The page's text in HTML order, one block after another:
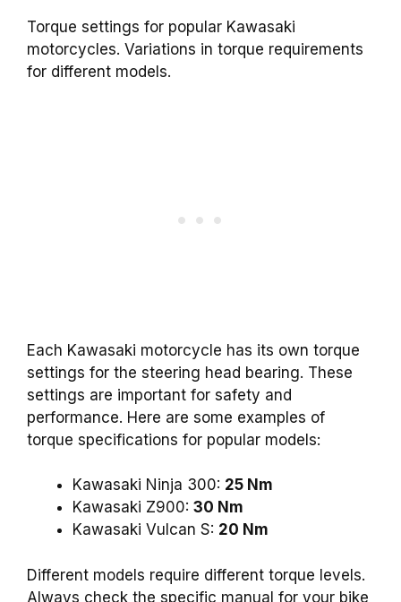
Torque settings for popular Kawasaki
motorcycles. Variations in torque requirements
for different models.
Each Kawasaki motorcycle has its own torque
settings for the steering head bearing. These
settings are important for safety and
performance. Here are some examples of
torque specifications for popular models:
Kawasaki Ninja 300: 25 Nm
Kawasaki Z900: 30 Nm
Kawasaki Vulcan S: 20 Nm
Different models require different torque levels.
Always check the specific manual for your bike